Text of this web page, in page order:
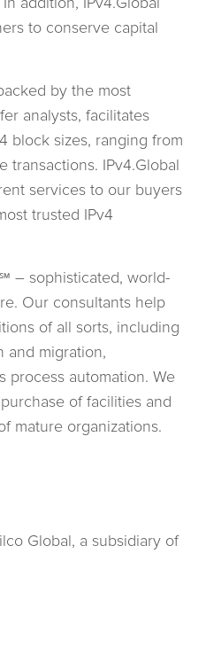
to conserve capital
by the most
analysts, facilitates
block sizes, ranging from
transactions. IPv4.Global
services to our buyers
trusted IPv4
℠ – sophisticated, world-
Our consultants help
of all sorts, including
and migration,
process automation. We
of facilities and
mature organizations.
Global, a subsidiary of